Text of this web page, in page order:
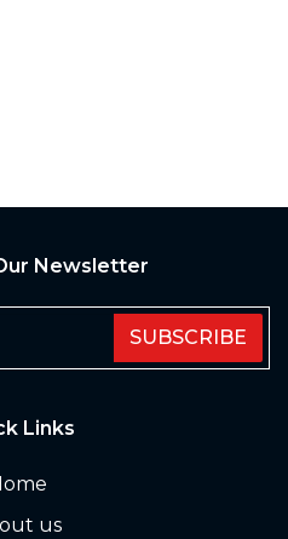
Newsletter
SUBSCRIBE
Links
us